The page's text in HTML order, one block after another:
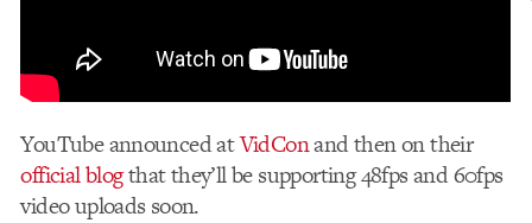
YouTube announced atVidConand then on their
official blogthat they’ll be supporting 48fps and 60fps
video uploads soon.